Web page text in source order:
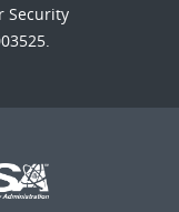
Security